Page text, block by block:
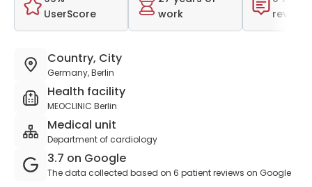
UserScore
work
Country, City
Germany, Berlin
Health facility
MEOCLINIC Berlin
Medical unit
Department of cardiology
3.7 on Google
The data collected based on 6 patient reviews on Google